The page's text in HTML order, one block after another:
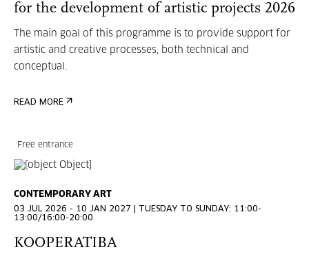
for the development of artistic projects 2026
The main goal of this programme is to provide support for
artistic and creative processes, both technical and
conceptual.
READ MORE
Free entrance
CONTEMPORARY ART
03 JUL 2026 - 10 JAN 2027 | TUESDAY TO SUNDAY: 11:00-
13:00/16:00-20:00
KOOPERATIBA